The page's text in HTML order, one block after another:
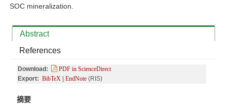
SOC mineralization.
Abstract
References
Download:
PDF in ScienceDirect
Export: BibTeX EndNote (RIS)
摘要